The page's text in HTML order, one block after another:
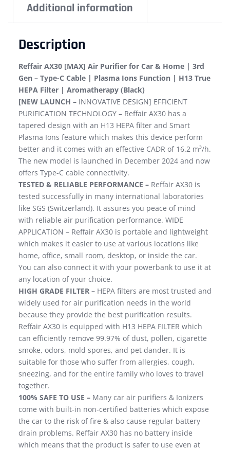
Additional information
Description
Reffair AX30 [MAX] Air Purifier for Car & Home | 3rd
Gen – Type-C Cable | Plasma Ions Function | H13 True
HEPA Filter | Aromatherapy (Black)
[NEW LAUNCH – INNOVATIVE DESIGN] EFFICIENT
PURIFICATION TECHNOLOGY – Reffair AX30 has a
tapered design with an H13 HEPA filter and Smart
Plasma Ions feature which makes this device perform
better and it comes with an effective CADR of 16.2 m³/h.
The new model is launched in December 2024 and now
offers Type-C cable connectivity.
TESTED & RELIABLE PERFORMANCE – Reffair AX30 is
tested successfully in many international laboratories
like SGS (Switzerland). It assures you peace of mind
with reliable air purification performance. WIDE
APPLICATION – Reffair AX30 is portable and lightweight
which makes it easier to use at various locations like
home, office, small room, desktop, or inside the car.
You can also connect it with your powerbank to use it at
any location of your choice.
HIGH GRADE FILTER – HEPA filters are most trusted and
widely used for air purification needs in the world
because they provide the best purification results.
Reffair AX30 is equipped with H13 HEPA FILTER which
can efficiently remove 99.97% of dust, pollen, cigarette
smoke, odors, mold spores, and pet dander. It is
suitable for those who suffer from allergies, cough,
sneezing, and for the entire family who loves to travel
together.
100% SAFE TO USE – Many car air purifiers & Ionizers
come with built-in non-certified batteries which expose
the car to the risk of fire & also cause regular battery
drain problems. Reffair AX30 has no battery inside
which means that the product is safer to use even at